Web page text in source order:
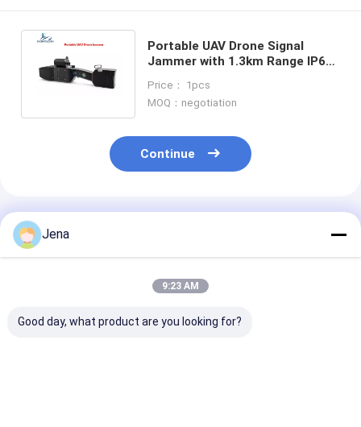
Portable UAV Drone Signal
Jammer with 1.3km Range IP66
Power
Price： 1pcs
MOQ：negotiation
Continue
Recommended Products
Jena
9:23 AM
Good day, what product are you looking for?